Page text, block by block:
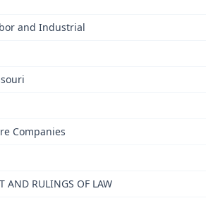
and Industrial
Companies
AND RULINGS OF LAW